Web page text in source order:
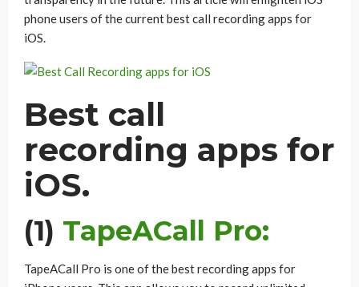
phone users of the current best call recording apps for
iOS.
Best call
recording apps for
iOS.
(1) TapeACall Pro:
TapeACall Pro is one of the best recording apps for